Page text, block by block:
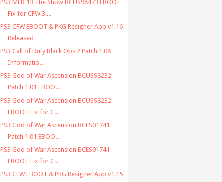
PS3 MLB 13 The Show BCUS98473 EBOOT
Fix for CFW 3....
PS3 CFW EBOOT & PKG Resigner App v1.16
Released
PS3 Call of Duty Black Ops 2 Patch 1.08
Informatio...
PS3 God of War Ascension BCUS98232
Patch 1.01 EBOO...
PS3 God of War Ascension BCUS98232
EBOOT Fix for C...
PS3 God of War Ascension BCES01741
Patch 1.01 EBOO...
PS3 God of War Ascension BCES01741
EBOOT Fix for C...
PS3 CFW EBOOT & PKG Resigner App v1.15